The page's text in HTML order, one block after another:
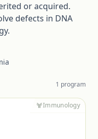
or acquired.
defects in DNA
1 program
Immunology